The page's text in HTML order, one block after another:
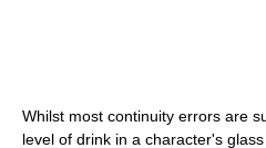
Whilst most continuity errors are
level of drink in a character's